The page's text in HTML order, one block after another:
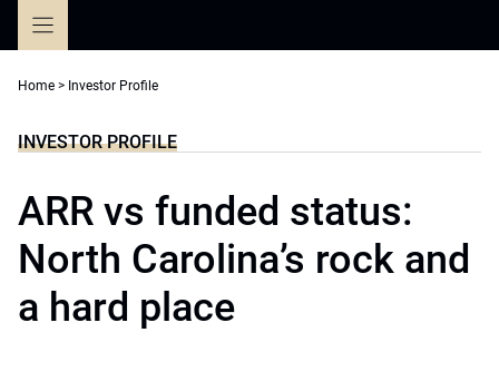
Home > Investor Profile
INVESTOR PROFILE
ARR vs funded status:
North Carolina’s rock and
a hard place